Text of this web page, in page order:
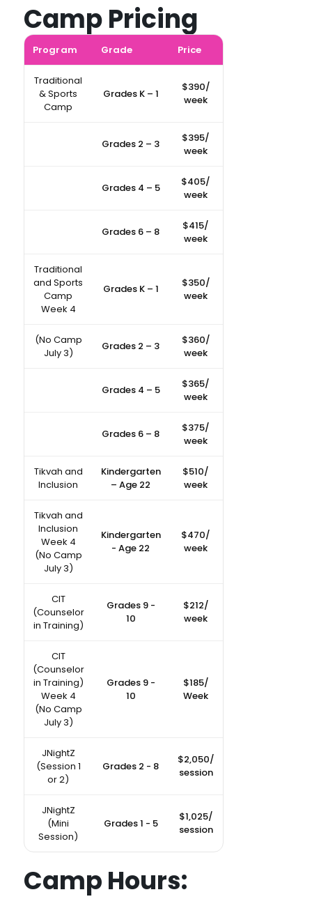
Camp Pricing
Program Grade Price
Traditional
& Sports
Camp
Grades K – 1
$390/
week
Grades 2 – 3
$395/
week
Grades 4 – 5
$405/
week
Grades 6 – 8
$415/
week
Traditional
and Sports
Camp
Week 4
Grades K – 1
$350/
week
(No Camp
July 3)
Grades 2 – 3
$360/
week
Grades 4 – 5
$365/
week
Grades 6 – 8
$375/
week
Tikvah and
Inclusion
Kindergarten
– Age 22
$510/
week
Tikvah and
Inclusion
Week 4
(No Camp
July 3)
Kindergarten
- Age 22
$470/
week
CIT
(Counselor
in Training)
Grades 9 -
10
$212/
week
CIT
(Counselor
in Training)
Week 4
(No Camp
July 3)
Grades 9 -
10
$185/
Week
JNightZ
(Session 1
or 2)
Grades 2 - 8
$2,050/
session
JNightZ
(Mini
Session)
Grades 1 - 5
$1,025/
session
Camp Hours: